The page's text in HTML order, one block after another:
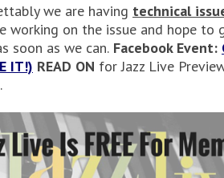
we are having technical
working on the issue and hope
soon as we can. Facebook Event:
IT!) READ ON for Jazz Live